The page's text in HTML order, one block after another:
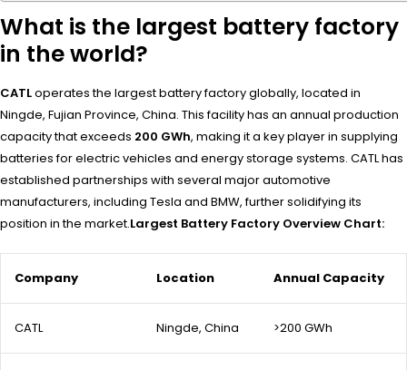
What is the largest battery factory
in the world?
CATLoperates the largest battery factory globally, located in
Ningde, Fujian Province, China. This facility has an annual production
capacity that exceeds 200 GWh, making it a key player in supplying
batteries for electric vehicles and energy storage systems. CATL has
established partnerships with several major automotive
manufacturers, including Tesla and BMW, further solidifying its
position in the market.Largest Battery Factory Overview Chart:
Company Location Annual Capacity
CATL Ningde, China >200 GWh